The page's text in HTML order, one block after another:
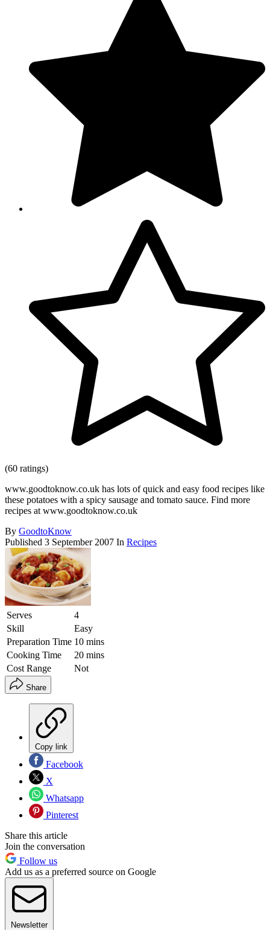
(60 ratings)
www.goodtoknow.co.uk has lots of quick and easy food recipes like
these potatoes with a spicy sausage and tomato sauce. Find more
recipes at www.goodtoknow.co.uk
By GoodtoKnow
Published 3 September 2007 In Recipes
Serves
4
Skill
Easy
Preparation Time 10 mins
Cooking Time
20 mins
Cost Range
Not
Share
Copy link
Facebook
X
Whatsapp
Pinterest
Share this article
Join the conversation
Follow us
Add us as a preferred source on Google
Newsletter